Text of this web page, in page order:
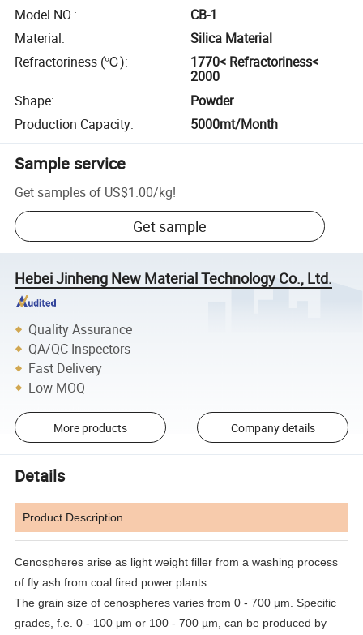
Model NO.:
CB-1
Material:
Silica Material
Refractoriness (℃):
1770< Refractoriness<
2000
Shape:
Powder
Production Capacity: 5000mt/Month
Sample service
Get samples of US$1.00/kg!
Get sample
Hebei Jinheng New Material Technology Co., Ltd.
Quality Assurance
QA/QC Inspectors
Fast Delivery
Low MOQ
More products Company details
Details
Product Description
Cenospheres arise as light weight filler from a washing process
of fly ash from coal fired power plants.
The grain size of cenospheres varies from 0 - 700 µm. Specific
grades, f.e. 0 - 100 µm or 100 - 700 µm, can be produced by